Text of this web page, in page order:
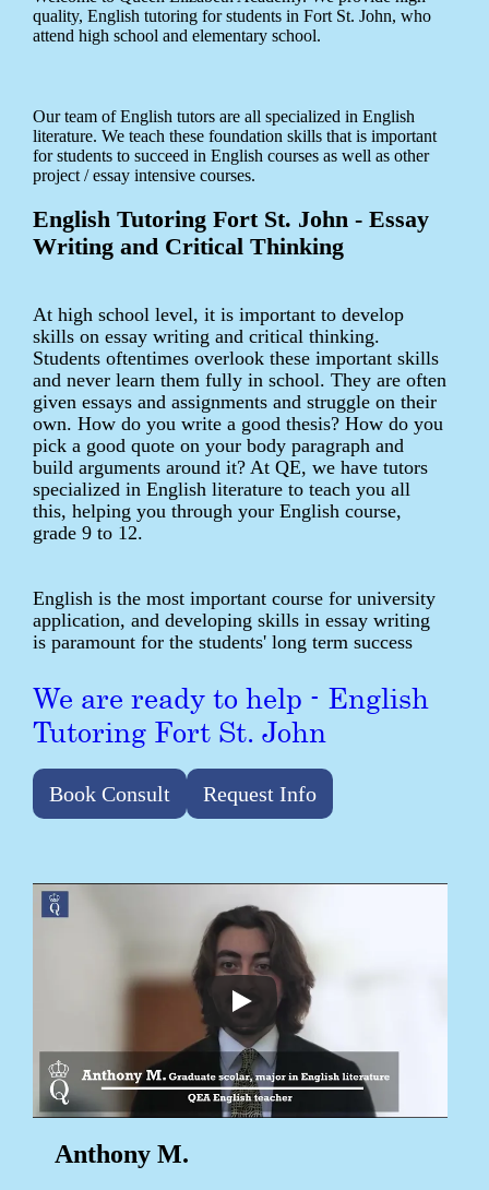
quality, English tutoring for students in Fort St. John, who
attend high school and elementary school.
Our team of English tutors are all specialized in English
literature. We teach these foundation skills that is important
for students to succeed in English courses as well as other
project / essay intensive courses.
English Tutoring Fort St. John - Essay
Writing and Critical Thinking
At high school level, it is important to develop
skills on essay writing and critical thinking.
Students oftentimes overlook these important skills
and never learn them fully in school. They are often
given essays and assignments and struggle on their
own. How do you write a good thesis? How do you
pick a good quote on your body paragraph and
build arguments around it? At QE, we have tutors
specialized in English literature to teach you all
this, helping you through your English course,
grade 9 to 12.
English is the most important course for university
application, and developing skills in essay writing
is paramount for the students' long term success
We are ready to help - English
Tutoring Fort St. John
Book Consult Request Info
Anthony M.